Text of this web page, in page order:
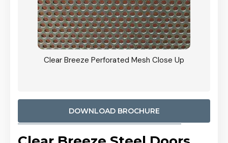
Clear Breeze Perforated Mesh Close Up
DOWNLOAD BROCHURE